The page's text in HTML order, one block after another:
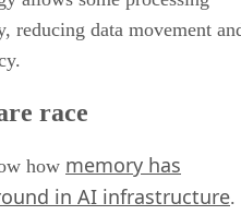
reducing data movement
race
how memory has
in AI infrastructure.